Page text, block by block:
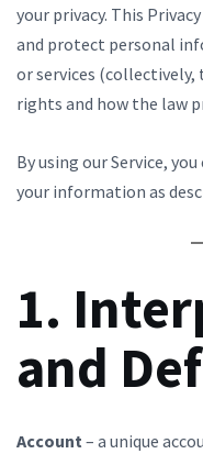
your privacy. This
and protect personal
or services (collectively,
rights and how the law
By using our Service,
your information as
1.
and
Account – a unique